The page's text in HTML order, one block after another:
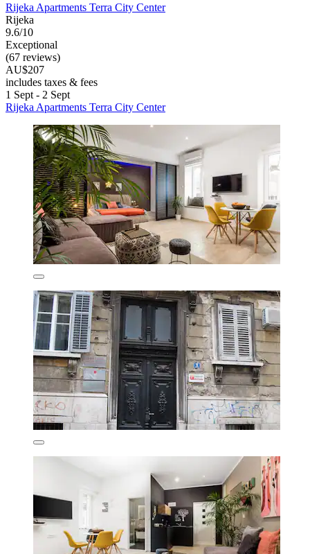
Rijeka Apartments Terra City Center
Rijeka
9.6/10
Exceptional
(67 reviews)
AU$207
includes taxes & fees
1 Sept - 2 Sept
Rijeka Apartments Terra City Center